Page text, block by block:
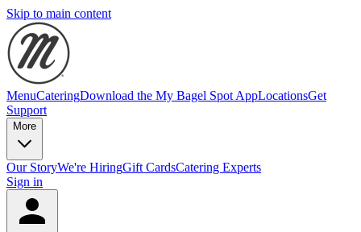
Skip to main content
MenuCateringDownload the My Bagel Spot AppLocationsGet
Support
More
Our StoryWe're HiringGift CardsCatering Experts
Sign in